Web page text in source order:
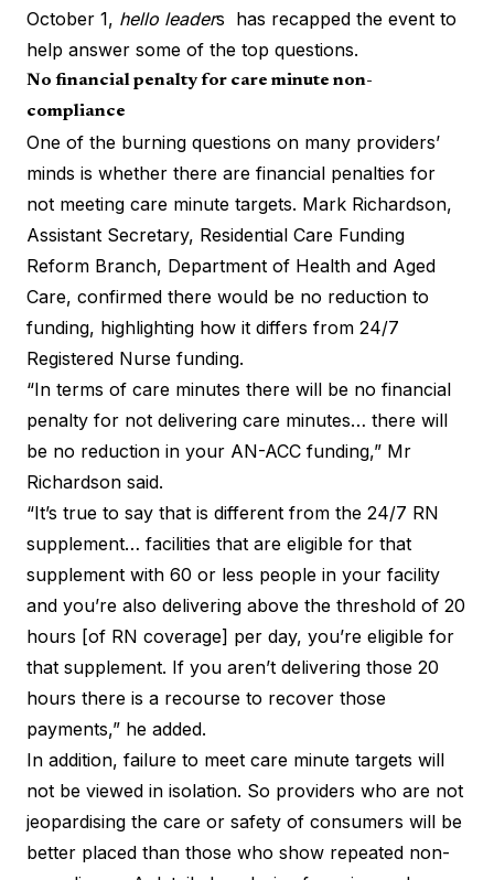
October 1, hello leaders has recapped the event to
help answer some of the top questions.
No financial penalty for care minute non-
compliance
One of the burning questions on many providers’
minds is whether there are financial penalties for
not meeting care minute targets. Mark Richardson,
Assistant Secretary, Residential Care Funding
Reform Branch, Department of Health and Aged
Care, confirmed there would be no reduction to
funding, highlighting how it differs from 24/7
Registered Nurse funding.
“In terms of care minutes there will be no financial
penalty for not delivering care minutes… there will
be no reduction in your AN-ACC funding,” Mr
Richardson said.
“It’s true to say that is different from the 24/7 RN
supplement… facilities that are eligible for that
supplement with 60 or less people in your facility
and you’re also delivering above the threshold of 20
hours [of RN coverage] per day, you’re eligible for
that supplement. If you aren’t delivering those 20
hours there is a recourse to recover those
payments,” he added.
In addition, failure to meet care minute targets will
not be viewed in isolation. So providers who are not
jeopardising the care or safety of consumers will be
better placed than those who show repeated non-